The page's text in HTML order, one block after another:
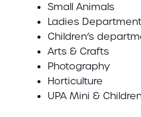
Small Animals
Ladies Department
Children’s
Arts & Crafts
Photography
Horticulture
UPA Mini &